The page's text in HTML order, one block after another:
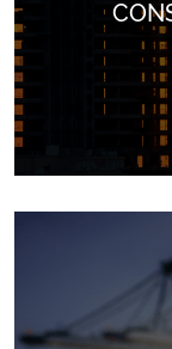
Ideal for oil